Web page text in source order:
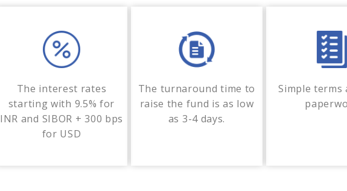
The interest rates
starting with 9.5% for
INR and SIBOR + 300 bps
for USD
The turnaround time to
raise the fund is as low
as 3-4 days.
Simple terms